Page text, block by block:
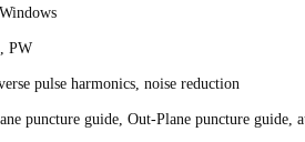
Windows
PW
pulse harmonics, noise reduction
In-Plane puncture guide, Out-